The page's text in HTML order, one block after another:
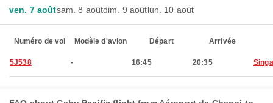
ven. 7 aoûtsam. 8 aoûtdim. 9 aoûtlun. 10 août
Numéro de vol Modèle d'avion Départ Arrivée
5J538 - 16:45 20:35